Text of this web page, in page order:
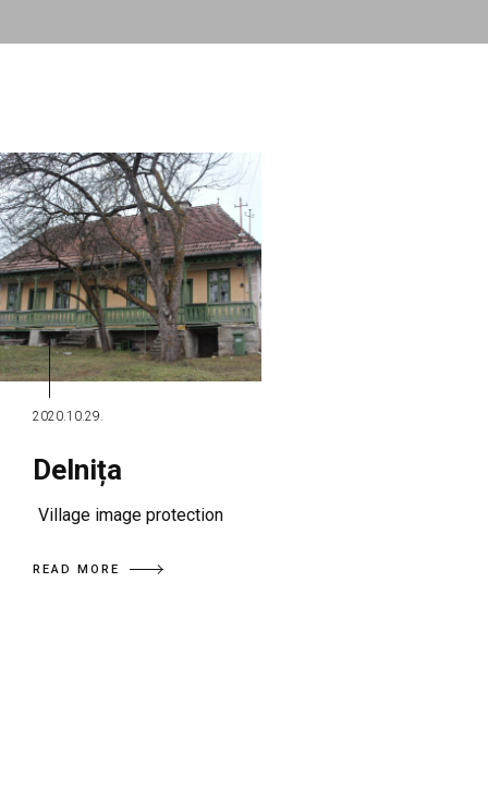
2020.10.29.
Delnița
Village image protection
READ MORE